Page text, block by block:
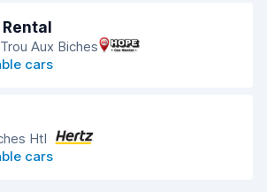
Aux Biches
cars
Htl
cars